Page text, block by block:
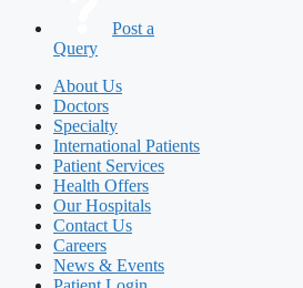
Post a
Query
About Us
Doctors
Specialty
International Patients
Patient Services
Health Offers
Our Hospitals
Contact Us
Careers
News & Events